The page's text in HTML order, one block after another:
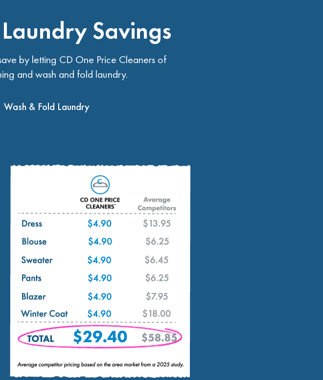
Savings
by letting CD One Price Cleaners of
and wash and fold laundry.
Wash & Fold Laundry